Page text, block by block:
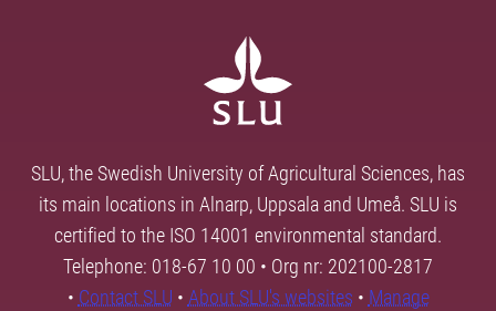
SLU, the Swedish University of Agricultural Sciences, has
its main locations in Alnarp, Uppsala and Umeå. SLU is
certified to the ISO 14001 environmental standard.
Telephone: 018-67 10 00 • Org nr: 202100-2817
• Contact SLU • About SLU's websites • Manage